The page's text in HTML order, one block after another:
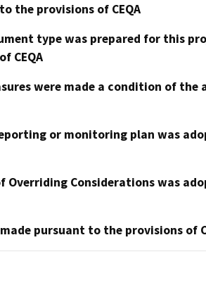
the provisions of CEQA
type was prepared for this
CEQA
were made a condition of the
or monitoring plan was
Overriding Considerations was
pursuant to the provisions of